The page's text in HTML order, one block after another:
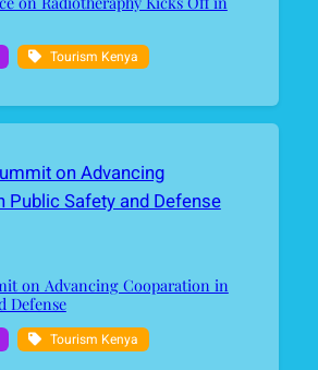
Tourism Kenya
on Advancing Cooparation in
Defense
Tourism Kenya